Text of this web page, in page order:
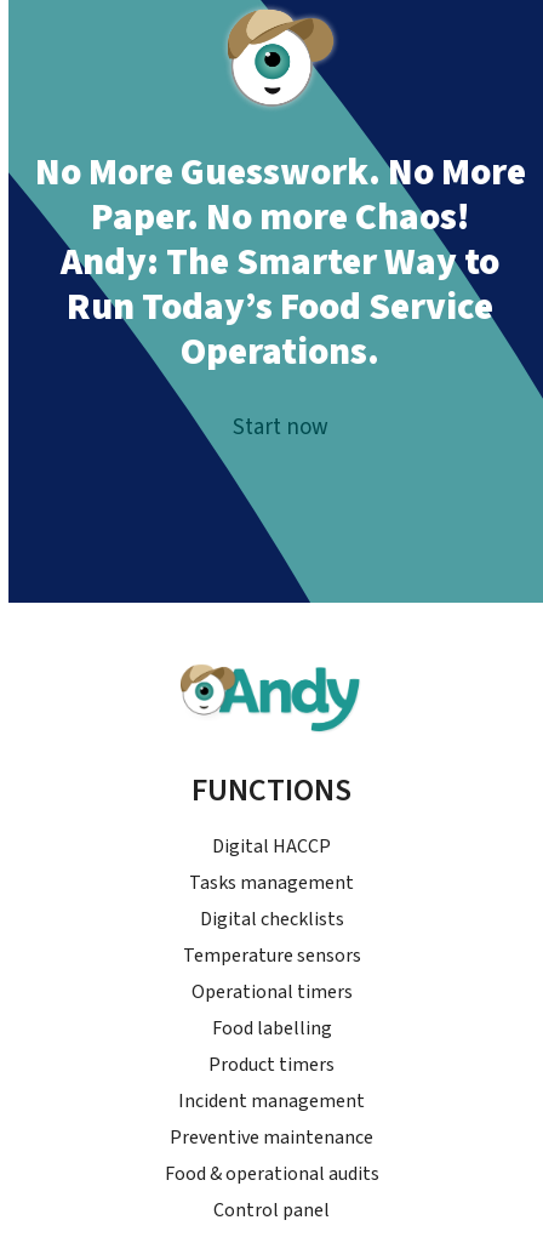
No More Guesswork. No More
Paper. No more Chaos!
Andy: The Smarter Way to
Run Today’s Food Service
Operations.
Start now
FUNCTIONS
Digital HACCP
Tasks management
Digital checklists
Temperature sensors
Operational timers
Food labelling
Product timers
Incident management
Preventive maintenance
Food & operational audits
Control panel